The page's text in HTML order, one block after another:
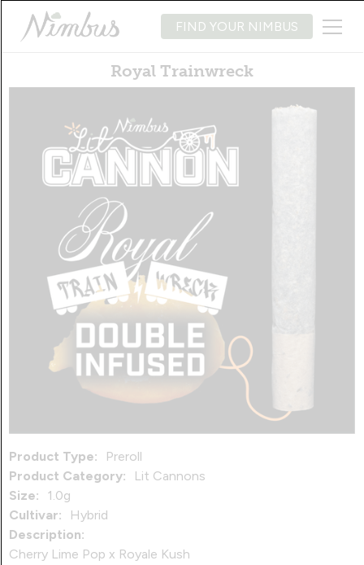
FIND YOUR NIMBUS
Royal Trainwreck
Product Type:
Preroll
Product Category:
Lit Cannons
Size:
1.0g
Cultivar:
Hybrid
Description:
Cherry Lime Pop x Royale Kush